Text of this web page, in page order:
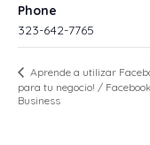
Phone
323-642-7765
Aprende a utilizar
para tu negocio! /
Business